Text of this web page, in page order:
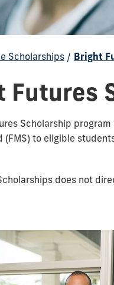
Scholarships / Bright
Futures
Scholarship
(FMS) to eligible
does not